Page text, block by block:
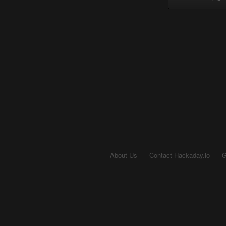
About Us Contact Hackaday.io